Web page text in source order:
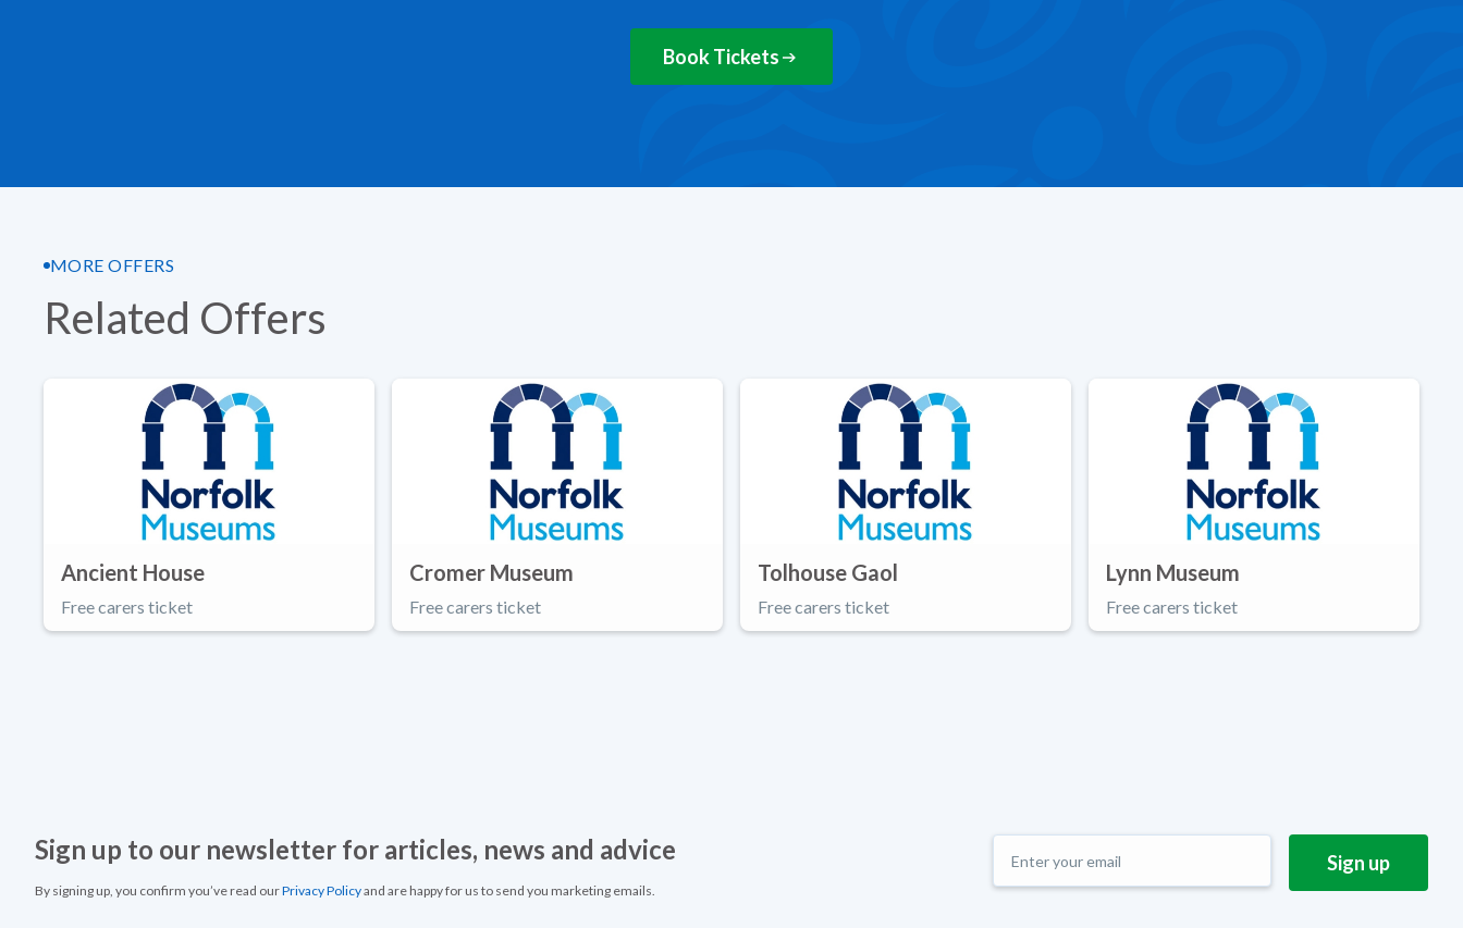
Book Tickets
MORE OFFERS
Related Offers
Ancient House
Free carers ticket
Cromer Museum
Free carers ticket
Tolhouse Gaol
Free carers ticket
Lynn Museum
Free carers ticket
Sign up to our newsletter for articles, news and advice
By signing up, you confirm you’ve read ourPrivacy Policyand are happy for us to send you marketing emails.